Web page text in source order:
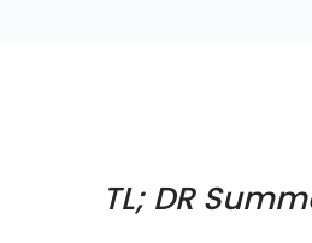
TL; DR